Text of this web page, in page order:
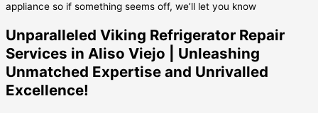
appliance so if something seems off, we’ll let you know
Unparalleled Viking Refrigerator Repair
Services in Aliso Viejo | Unleashing
Unmatched Expertise and Unrivalled
Excellence!